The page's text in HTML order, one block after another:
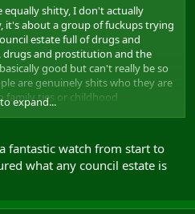
equally shitty, I don't actually
it's about a group of fuckups trying
estate full of drugs and
drugs and prostitution and the
good but can't really be so
are genuinely shits who they are
family ties or childhood
by Plan B with very little help
uncomfortable scenes depicting
the best "street movie" I've
the lads in attack the block look
English, you'll still deffo get it but
expand...
fantastic watch from start to
what any council estate is